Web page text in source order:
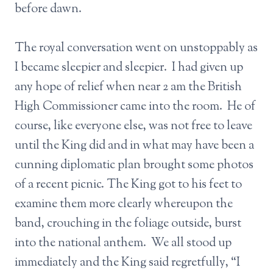
before dawn.
The royal conversation went on unstoppably as
I became sleepier and sleepier. I had given up
any hope of relief when near 2 am the British
High Commissioner came into the room. He of
course, like everyone else, was not free to leave
until the King did and in what may have been a
cunning diplomatic plan brought some photos
of a recent picnic. The King got to his feet to
examine them more clearly whereupon the
band, crouching in the foliage outside, burst
into the national anthem. We all stood up
immediately and the King said regretfully, “I